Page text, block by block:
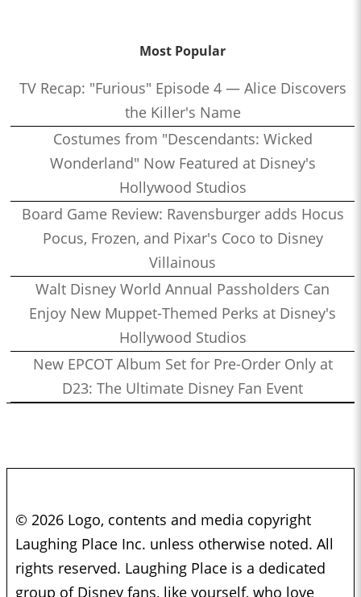
Most Popular
TV Recap: "Furious" Episode 4 — Alice Discovers
the Killer's Name
Costumes from "Descendants: Wicked
Wonderland" Now Featured at Disney's
Hollywood Studios
Board Game Review: Ravensburger adds Hocus
Pocus, Frozen, and Pixar's Coco to Disney
Villainous
Walt Disney World Annual Passholders Can
Enjoy New Muppet-Themed Perks at Disney's
Hollywood Studios
New EPCOT Album Set for Pre-Order Only at
D23: The Ultimate Disney Fan Event
© 2026 Logo, contents and media copyright
Laughing Place Inc. unless otherwise noted. All
rights reserved. Laughing Place is a dedicated
group of Disney fans, like yourself, who love